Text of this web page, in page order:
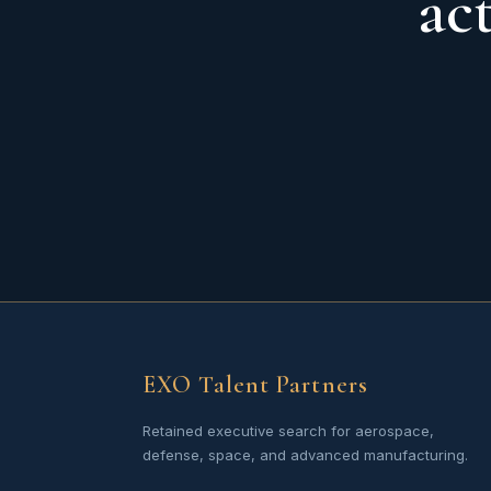
EXO Talent Partners
Retained executive search for aerospace,
defense, space, and advanced manufacturing.